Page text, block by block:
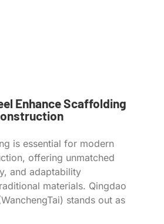
Enhance Scaffolding
is essential for modern
offering unmatched
and adaptability
materials. Qingdao
stands out as